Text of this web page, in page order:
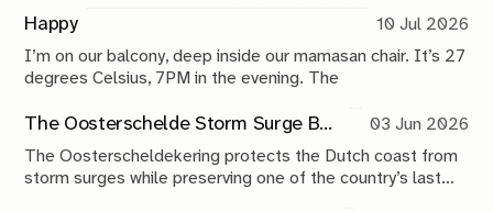
Happy
10 Jul 2026
I’m on our balcony, deep inside our mamasan chair. It’s 27
degrees Celsius, 7PM in the evening. The
The Oosterschelde Storm Surge Barrier: a perpetual work in progress
03 Jun 2026
The Oosterscheldekering protects the Dutch coast from
storm surges while preserving one of the country’s last